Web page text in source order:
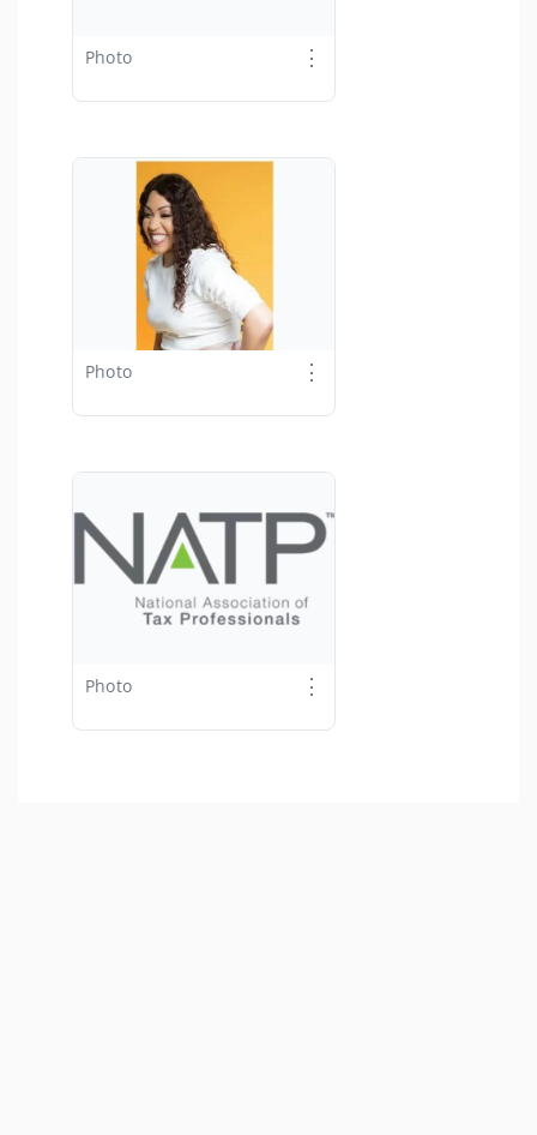
Photo ⋮
Photo ⋮
Photo ⋮